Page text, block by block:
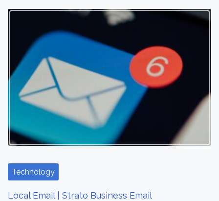
Technology
Local Email | Strato Business Email